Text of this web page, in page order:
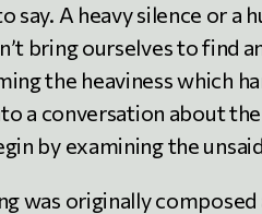
say. A heavy silence or
bring ourselves to find
the heaviness which
a conversation about
by examining the
was originally